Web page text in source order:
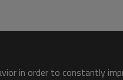
in order to constantly